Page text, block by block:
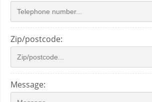
Zip/postcode:
Message: